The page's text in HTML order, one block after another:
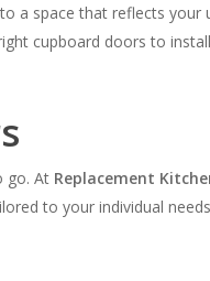
space that reflects your
cupboard doors to
go. At Replacement
to your individual